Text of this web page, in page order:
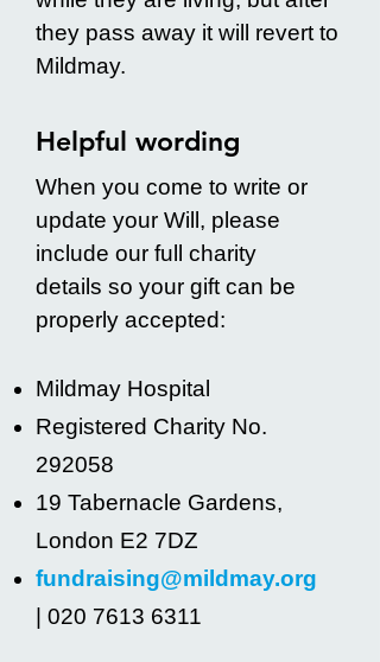
they pass away it will revert to
Mildmay.
Helpful wording
When you come to write or
update your Will, please
include our full charity
details so your gift can be
properly accepted:
Mildmay Hospital
Registered Charity No.
292058
19 Tabernacle Gardens,
London E2 7DZ
fundraising@mildmay.org
| 020 7613 6311